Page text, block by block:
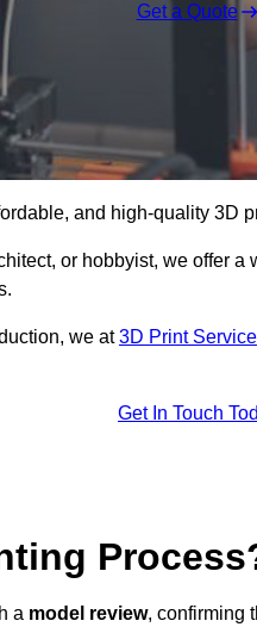
Get a Quote
and high-quality 3D
or hobbyist, we offer
we at3D Print Service
Get In Touch
a model review, confirming